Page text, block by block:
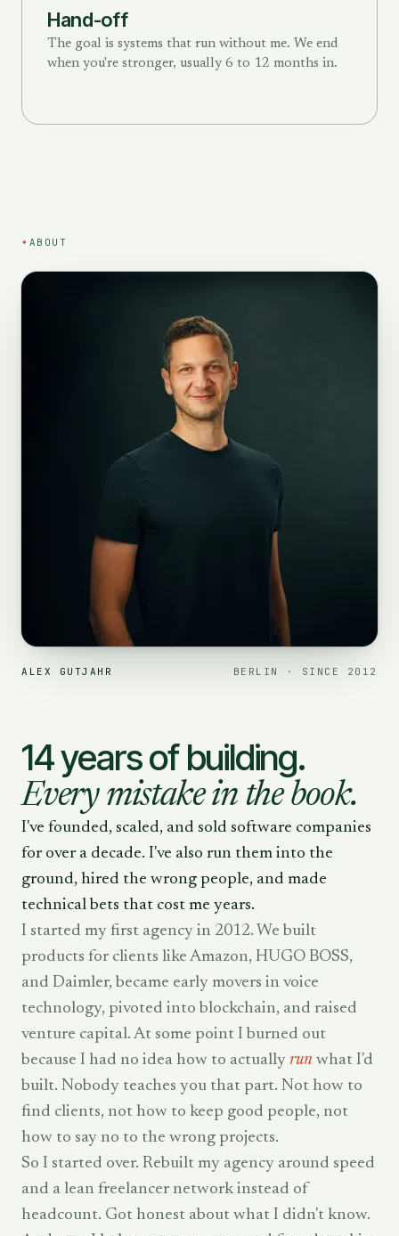
Hand-off
The goal is systems that run without me. We end
when you're stronger, usually 6 to 12 months in.
✦ ABOUT
ALEX GUTJAHR BERLIN · SINCE 2012
14 years of building.
Every mistake in the book.
I've founded, scaled, and sold software companies
for over a decade. I've also run them into the
ground, hired the wrong people, and made
technical bets that cost me years.
I started my first agency in 2012. We built
products for clients like Amazon, HUGO BOSS,
and Daimler, became early movers in voice
technology, pivoted into blockchain, and raised
venture capital. At some point I burned out
because I had no idea how to actually run what I'd
built. Nobody teaches you that part. Not how to
find clients, not how to keep good people, not
how to say no to the wrong projects.
So I started over. Rebuilt my agency around speed
and a lean freelancer network instead of
headcount. Got honest about what I didn't know.